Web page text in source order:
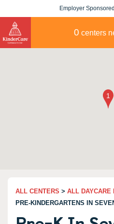
Employer
0 centers
ALL CENTERS > ALL DAYCARE
PRE-KINDERGARTENS IN